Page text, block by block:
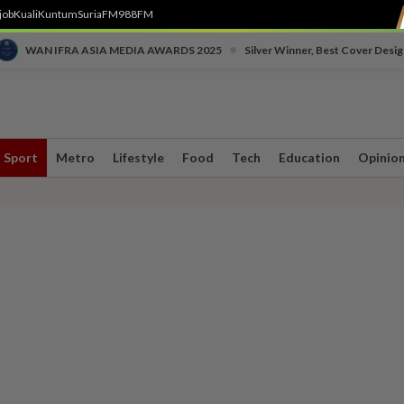
KualiKuntumSuriaFM988FM
WAN IFRA ASIA MEDIA AWARDS 2025 Silver Winner, Best Cover
Sport Metro Lifestyle Food Tech Education Opinion